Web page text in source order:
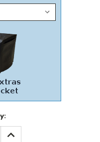
INCREASE
QUANTITY: